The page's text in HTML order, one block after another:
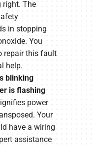
right. The
in stopping
You
repair this fault
help.
blinking
is flashing
power
Your
have a wiring
assistance